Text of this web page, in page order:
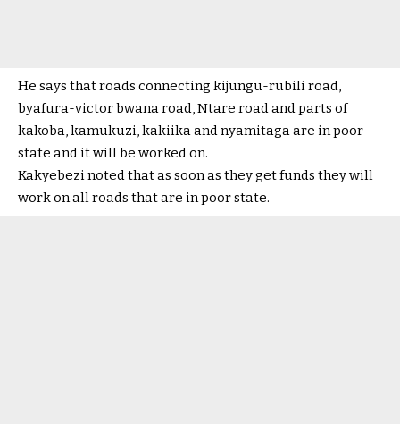
He says that roads connecting kijungu-rubili road,
byafura-victor bwana road, Ntare road and parts of
kakoba, kamukuzi, kakiika and nyamitaga are in poor
state and it will be worked on.
Kakyebezi noted that as soon as they get funds they will
work on all roads that are in poor state.